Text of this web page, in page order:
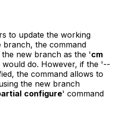
to update the working
branch, the command
new branch as the 'cm
would do. However, if the '--
the command allows to
the new branch
configure' command